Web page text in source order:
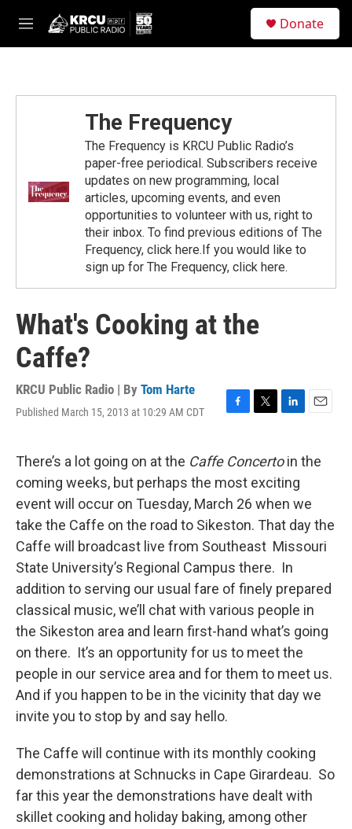
M
e
Donate
The Frequency
The Frequency is KRCU Public Radio’s
paper-free periodical. Subscribers receive
updates on new programming, local
articles, upcoming events, and even
opportunities to volunteer with us, right to
their inbox. To find previous editions of The
Frequency, click here.If you would like to
sign up for The Frequency, click here.
What's Cooking at the
Caffe?
KRCU Public Radio | By Tom Harte
Published March 15, 2013 at 10:29 AM CDT
F
e
b
o
o
k
T
t
t
e
r
L
k
e
d
I
n
E
i
There’s a lot going on at the Caffe Concertoin the
coming weeks, but perhaps the most exciting
event will occur on Tuesday, March 26 when we
take the Caffe on the road to Sikeston. That day the
Caffe will broadcast live from Southeast Missouri
State University’s Regional Campus there. In
addition to serving our usual fare of finely prepared
classical music, we’ll chat with various people in
the Sikeston area and learn first-hand what’s going
on there. It’s an opportunity for us to meet the
people in our service area and for them to meet us.
And if you happen to be in the vicinity that day we
invite you to stop by and say hello.
The Caffe will continue with its monthly cooking
demonstrations at Schnucks in Cape Girardeau. So
far this year the demonstrations have dealt with
skillet cooking and holiday baking, among other